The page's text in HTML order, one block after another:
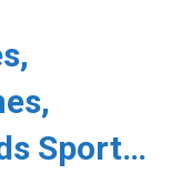
Sport…